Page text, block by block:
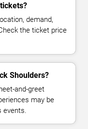
demand,
the ticket price
Shoulders?
and-greet
may be
events.